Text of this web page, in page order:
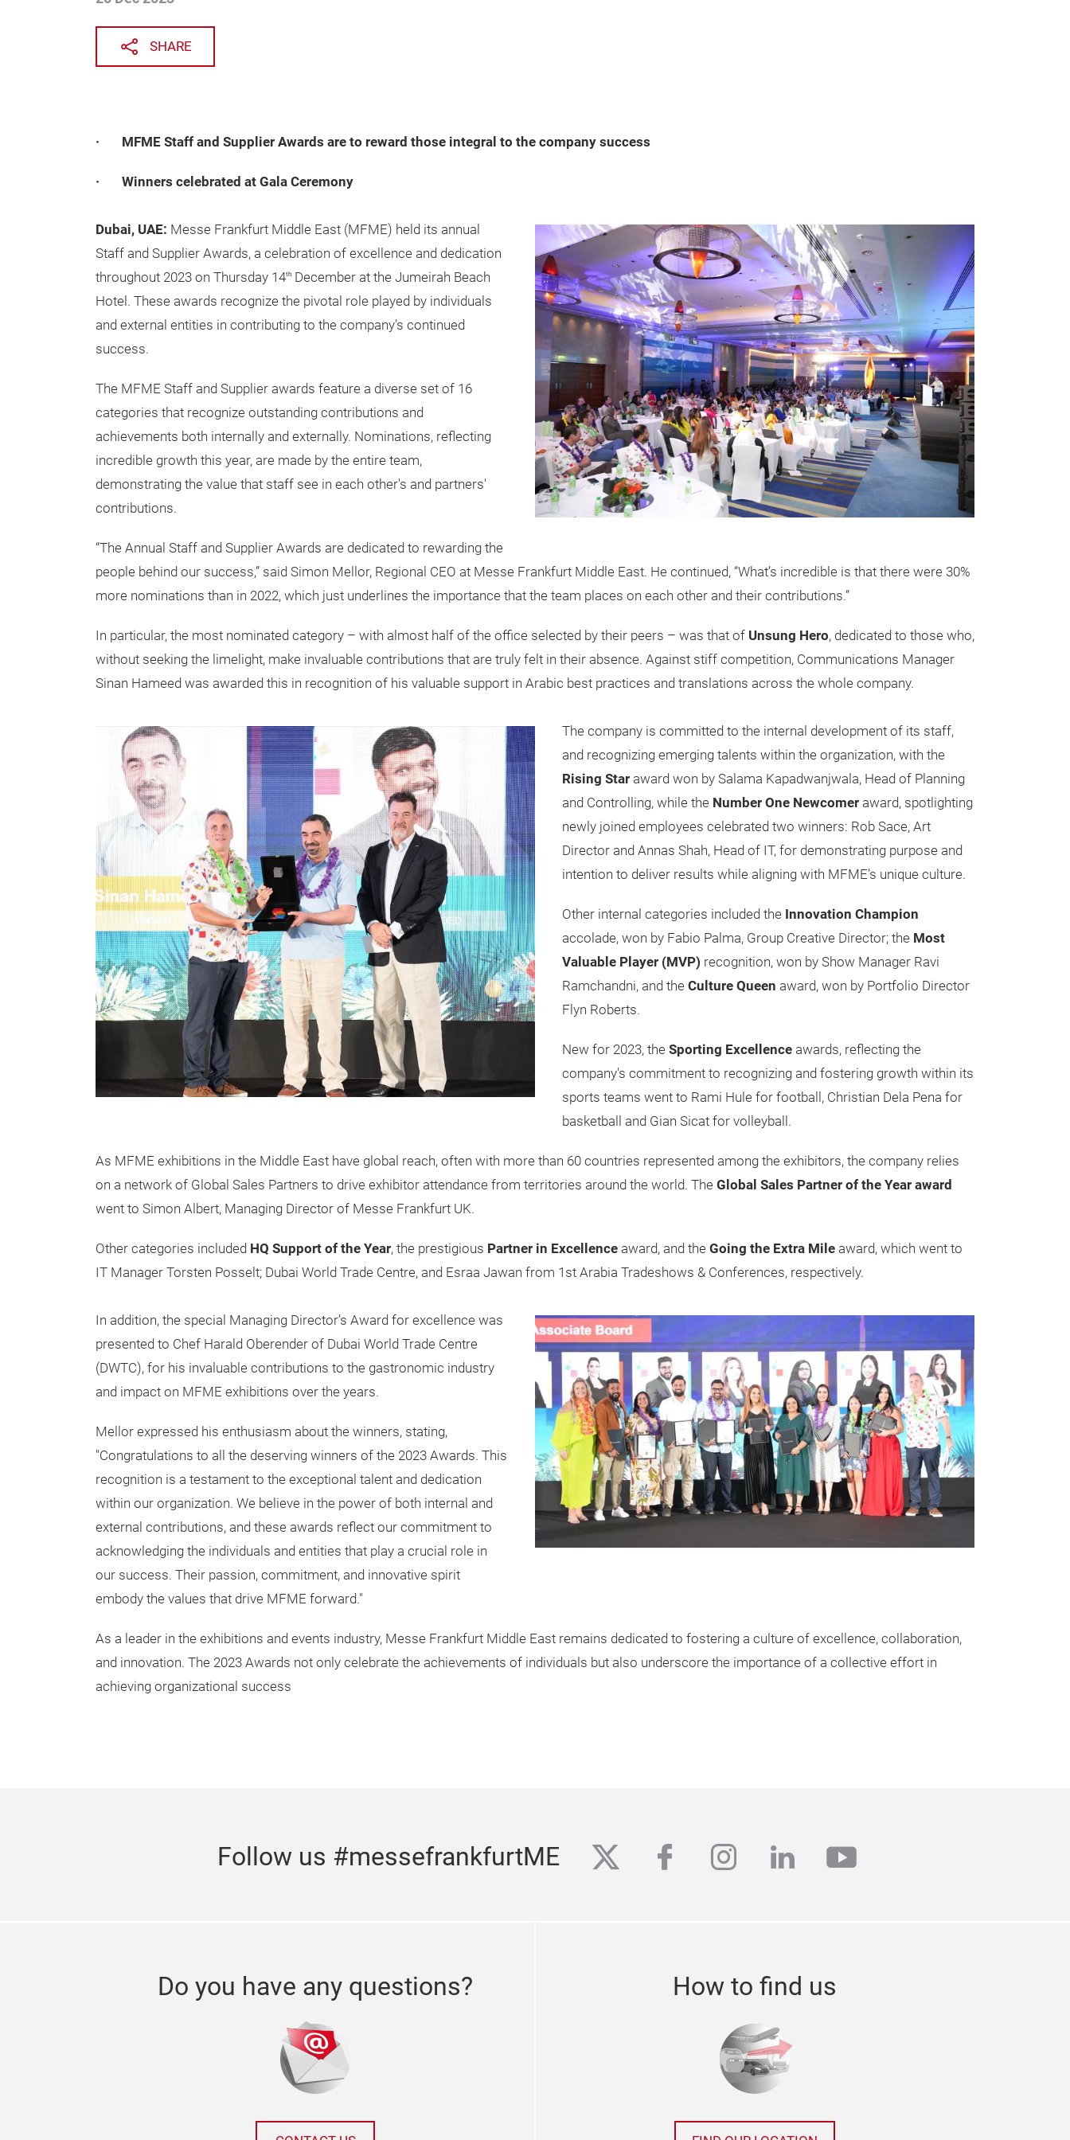
SHARE
· MFME Staff and Supplier Awards are to reward those integral to the company success
· Winners celebrated at Gala Ceremony
Dubai, UAE: Messe Frankfurt Middle East (MFME) held its annual
Staff and Supplier Awards, a celebration of excellence and dedication
throughout 2023 on Thursday 14th December at the Jumeirah Beach
Hotel. These awards recognize the pivotal role played by individuals
and external entities in contributing to the company's continued
success.
The MFME Staff and Supplier awards feature a diverse set of 16
categories that recognize outstanding contributions and
achievements both internally and externally. Nominations, reflecting
incredible growth this year, are made by the entire team,
demonstrating the value that staff see in each other's and partners'
contributions.
“The Annual Staff and Supplier Awards are dedicated to rewarding the
people behind our success,” said Simon Mellor, Regional CEO at Messe Frankfurt Middle East. He continued, “What’s incredible is that there were 30%
more nominations than in 2022, which just underlines the importance that the team places on each other and their contributions.”
In particular, the most nominated category – with almost half of the office selected by their peers – was that of Unsung Hero, dedicated to those who,
without seeking the limelight, make invaluable contributions that are truly felt in their absence. Against stiff competition, Communications Manager
Sinan Hameed was awarded this in recognition of his valuable support in Arabic best practices and translations across the whole company.
The company is committed to the internal development of its staff,
and recognizing emerging talents within the organization, with the
Rising Staraward won by Salama Kapadwanjwala, Head of Planning
and Controlling, while the Number One Newcomeraward, spotlighting
newly joined employees celebrated two winners: Rob Sace, Art
Director and Annas Shah, Head of IT, for demonstrating purpose and
intention to deliver results while aligning with MFME's unique culture.
Other internal categories included the Innovation Champion
accolade, won by Fabio Palma, Group Creative Director; the Most
Valuable Player (MVP) recognition, won by Show Manager Ravi
Ramchandni, and the Culture Queen award, won by Portfolio Director
Flyn Roberts.
New for 2023, the Sporting Excellenceawards, reflecting the
company's commitment to recognizing and fostering growth within its
sports teams went to Rami Hule for football, Christian Dela Pena for
basketball and Gian Sicat for volleyball.
As MFME exhibitions in the Middle East have global reach, often with more than 60 countries represented among the exhibitors, the company relies
on a network of Global Sales Partners to drive exhibitor attendance from territories around the world. The Global Sales Partner of the Year award
went to Simon Albert, Managing Director of Messe Frankfurt UK.
Other categories included HQ Support of the Year, the prestigious Partner in Excellence award, and the Going the Extra Mile award, which went to
IT Manager Torsten Posselt; Dubai World Trade Centre, and Esraa Jawan from 1st Arabia Tradeshows & Conferences, respectively.
In addition, the special Managing Director’s Award for excellence was
presented to Chef Harald Oberender of Dubai World Trade Centre
(DWTC), for his invaluable contributions to the gastronomic industry
and impact on MFME exhibitions over the years.
Mellor expressed his enthusiasm about the winners, stating,
"Congratulations to all the deserving winners of the 2023 Awards. This
recognition is a testament to the exceptional talent and dedication
within our organization. We believe in the power of both internal and
external contributions, and these awards reflect our commitment to
acknowledging the individuals and entities that play a crucial role in
our success. Their passion, commitment, and innovative spirit
embody the values that drive MFME forward."
As a leader in the exhibitions and events industry, Messe Frankfurt Middle East remains dedicated to fostering a culture of excellence, collaboration,
and innovation. The 2023 Awards not only celebrate the achievements of individuals but also underscore the importance of a collective effort in
achieving organizational success
Follow us #messefrankfurtME twitterfacebook
instagram
linkedinyoutube
Do you have any questions? How to find us